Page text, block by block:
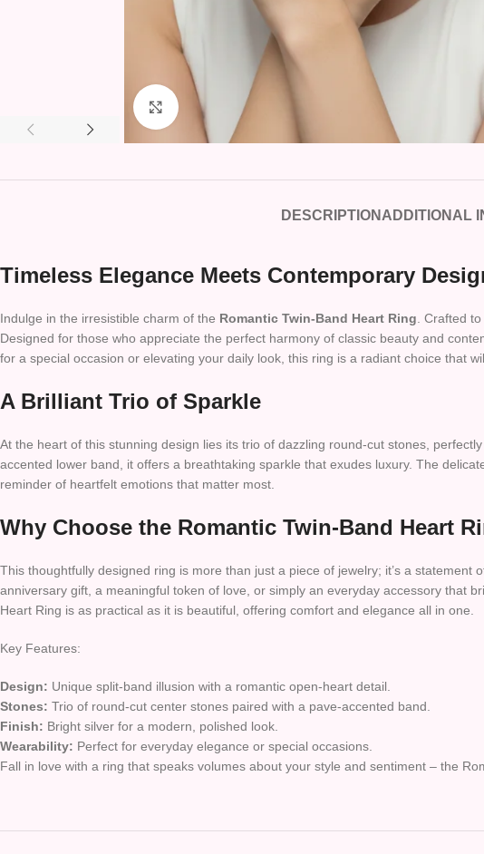
Click to enlarge
DESCRIPTION ADDITIONAL
Timeless Elegance Meets Contemporary
Indulge in the irresistible charm of the Romantic Twin-Band Heart Ring . Crafted
Designed for those who appreciate the perfect harmony of classic beauty and
for a special occasion or elevating your daily look, this ring is a radiant choice that
A Brilliant Trio of Sparkle
At the heart of this stunning design lies its trio of dazzling round-cut stones,
accented lower band, it offers a breathtaking sparkle that exudes luxury. The
reminder of heartfelt emotions that matter most.
Why Choose the Romantic Twin-Band Heart
This thoughtfully designed ring is more than just a piece of jewelry; it’s a
anniversary gift, a meaningful token of love, or simply an everyday accessory that
Heart Ring is as practical as it is beautiful, offering comfort and elegance all in one.
Key Features:
Design: Unique split-band illusion with a romantic open-heart detail.
Stones: Trio of round-cut center stones paired with a pave-accented band.
Finish: Bright silver for a modern, polished look.
Wearability: Perfect for everyday elegance or special occasions.
Fall in love with a ring that speaks volumes about your style and sentiment – the